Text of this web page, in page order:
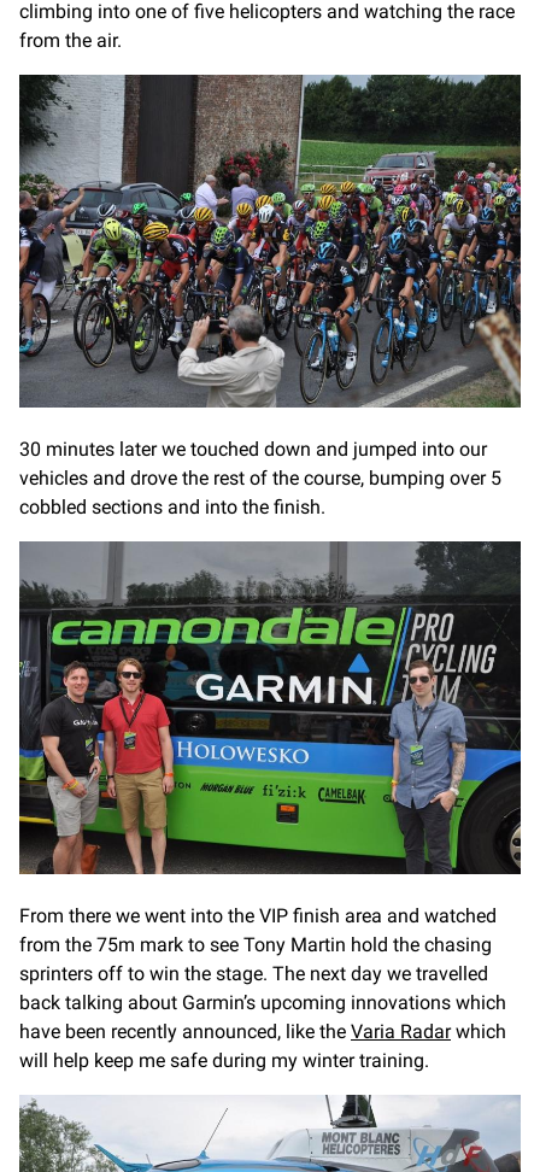
climbing into one of five helicopters and watching the race
from the air.
30 minutes later we touched down and jumped into our
vehicles and drove the rest of the course, bumping over 5
cobbled sections and into the finish.
From there we went into the VIP finish area and watched
from the 75m mark to see Tony Martin hold the chasing
sprinters off to win the stage. The next day we travelled
back talking about Garmin’s upcoming innovations which
have been recently announced, like the Varia Radarwhich
will help keep me safe during my winter training.